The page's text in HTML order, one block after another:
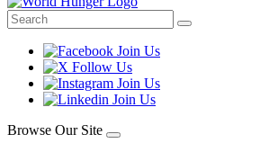
Browse Our Site